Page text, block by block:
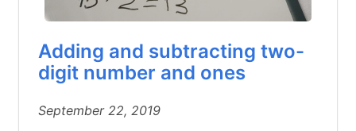
Adding and subtracting two-
digit number and ones
September 22, 2019